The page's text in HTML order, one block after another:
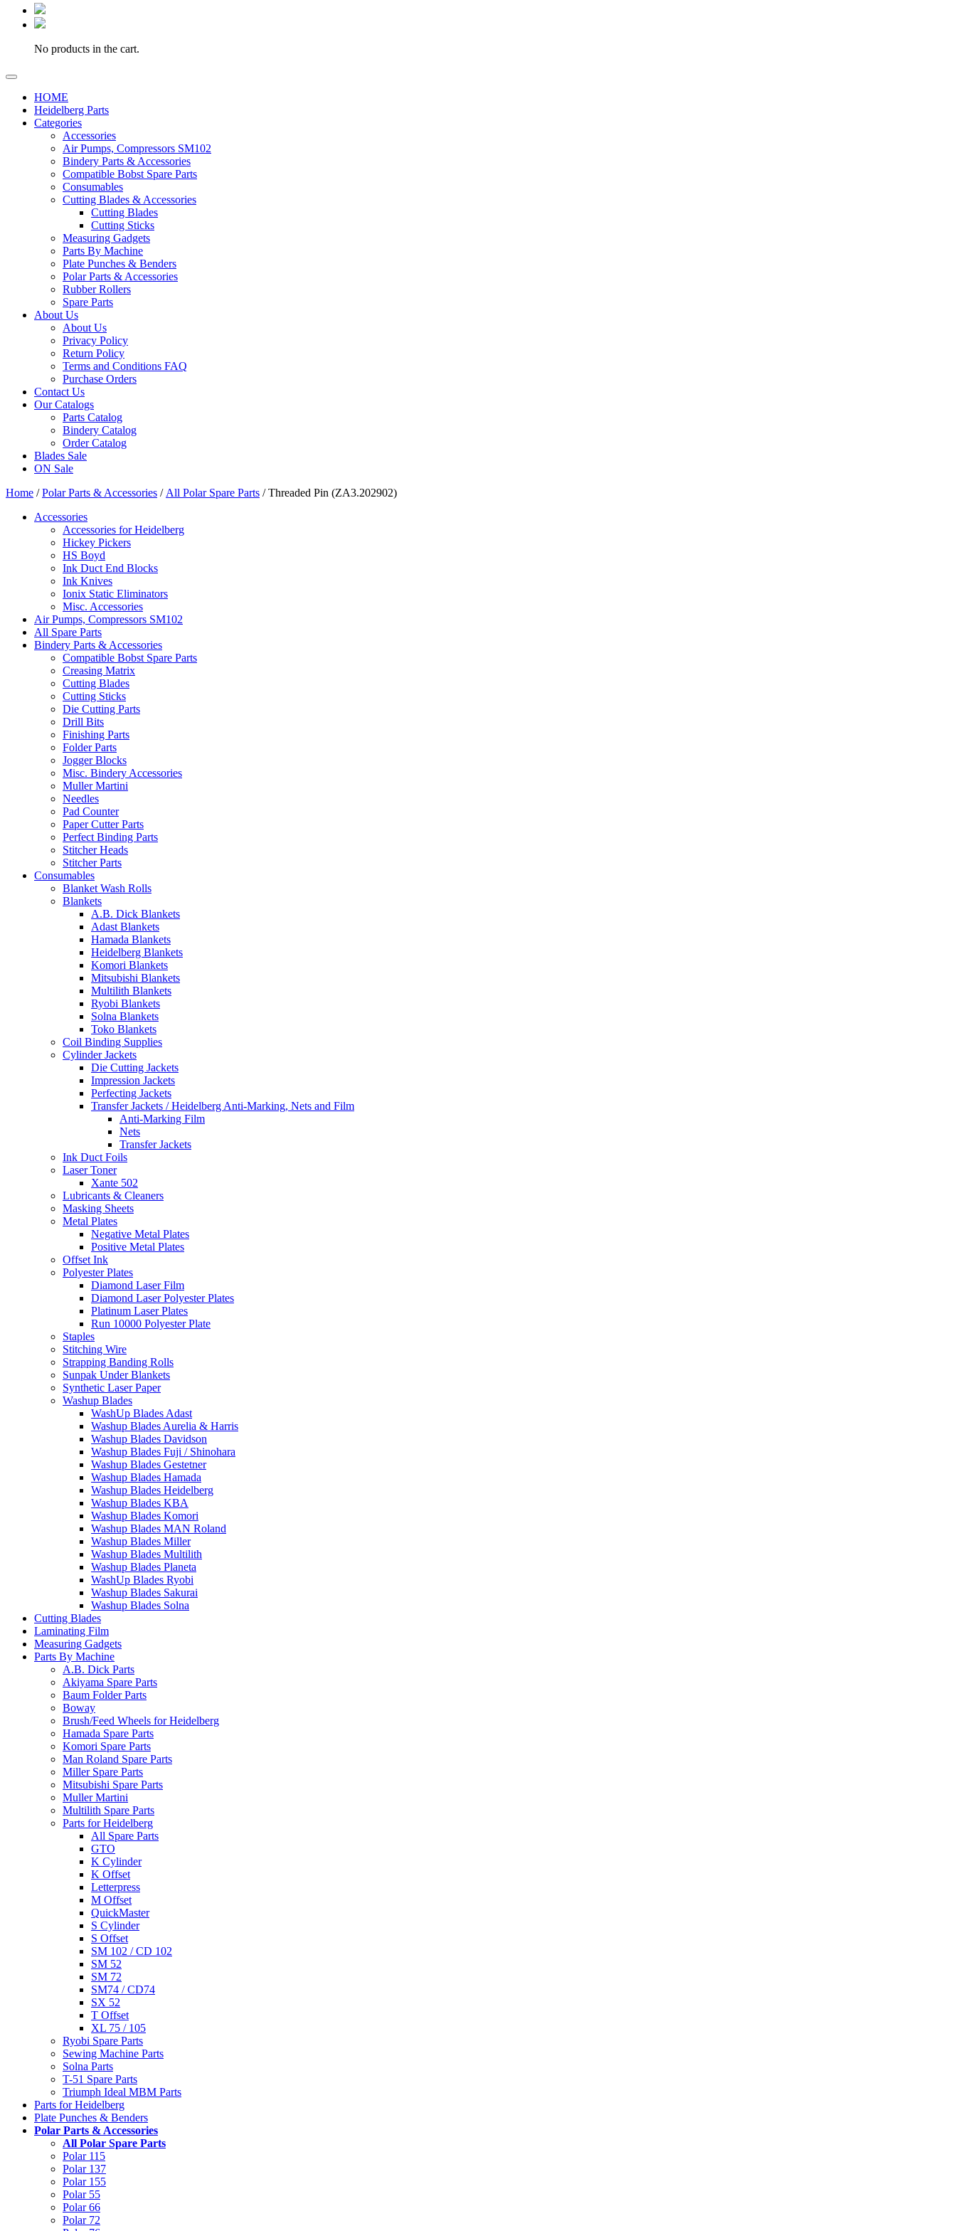
No products in the cart.
HOME
Heidelberg Parts
Categories
Accessories
Air Pumps, Compressors SM102
Bindery Parts & Accessories
Compatible Bobst Spare Parts
Consumables
Cutting Blades & Accessories
Cutting Blades
Cutting Sticks
Measuring Gadgets
Parts By Machine
Plate Punches & Benders
Polar Parts & Accessories
Rubber Rollers
Spare Parts
About Us
About Us
Privacy Policy
Return Policy
Terms and Conditions FAQ
Purchase Orders
Contact Us
Our Catalogs
Parts Catalog
Bindery Catalog
Order Catalog
Blades Sale
ON Sale
Home /Polar Parts & Accessories / All Polar Spare Parts / Threaded Pin (ZA3.202902)
Accessories
Accessories for Heidelberg
Hickey Pickers
HS Boyd
Ink Duct End Blocks
Ink Knives
Ionix Static Eliminators
Misc. Accessories
Air Pumps, Compressors SM102
All Spare Parts
Bindery Parts & Accessories
Compatible Bobst Spare Parts
Creasing Matrix
Cutting Blades
Cutting Sticks
Die Cutting Parts
Drill Bits
Finishing Parts
Folder Parts
Jogger Blocks
Misc. Bindery Accessories
Muller Martini
Needles
Pad Counter
Paper Cutter Parts
Perfect Binding Parts
Stitcher Heads
Stitcher Parts
Consumables
Blanket Wash Rolls
Blankets
A.B. Dick Blankets
Adast Blankets
Hamada Blankets
Heidelberg Blankets
Komori Blankets
Mitsubishi Blankets
Multilith Blankets
Ryobi Blankets
Solna Blankets
Toko Blankets
Coil Binding Supplies
Cylinder Jackets
Die Cutting Jackets
Impression Jackets
Perfecting Jackets
Transfer Jackets / Heidelberg Anti-Marking, Nets and Film
Anti-Marking Film
Nets
Transfer Jackets
Ink Duct Foils
Laser Toner
Xante 502
Lubricants & Cleaners
Masking Sheets
Metal Plates
Negative Metal Plates
Positive Metal Plates
Offset Ink
Polyester Plates
Diamond Laser Film
Diamond Laser Polyester Plates
Platinum Laser Plates
Run 10000 Polyester Plate
Staples
Stitching Wire
Strapping Banding Rolls
Sunpak Under Blankets
Synthetic Laser Paper
Washup Blades
WashUp Blades Adast
Washup Blades Aurelia & Harris
Washup Blades Davidson
Washup Blades Fuji / Shinohara
Washup Blades Gestetner
Washup Blades Hamada
Washup Blades Heidelberg
Washup Blades KBA
Washup Blades Komori
Washup Blades MAN Roland
Washup Blades Miller
Washup Blades Multilith
Washup Blades Planeta
WashUp Blades Ryobi
Washup Blades Sakurai
Washup Blades Solna
Cutting Blades
Laminating Film
Measuring Gadgets
Parts By Machine
A.B. Dick Parts
Akiyama Spare Parts
Baum Folder Parts
Boway
Brush/Feed Wheels for Heidelberg
Hamada Spare Parts
Komori Spare Parts
Man Roland Spare Parts
Miller Spare Parts
Mitsubishi Spare Parts
Muller Martini
Multilith Spare Parts
Parts for Heidelberg
All Spare Parts
GTO
K Cylinder
K Offset
Letterpress
M Offset
QuickMaster
S Cylinder
S Offset
SM 102 / CD 102
SM 52
SM 72
SM74 / CD74
SX 52
T Offset
XL 75 / 105
Ryobi Spare Parts
Sewing Machine Parts
Solna Parts
T-51 Spare Parts
Triumph Ideal MBM Parts
Parts for Heidelberg
Plate Punches & Benders
Polar Parts & Accessories
All Polar Spare Parts
Polar 115
Polar 137
Polar 155
Polar 55
Polar 66
Polar 72